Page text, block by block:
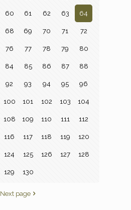
60 61 62 63 64
68 69 70 71 72
76 77 78 79 80
84 85 86 87 88
92 93 94 95 96
100 101 102 103 104
108 109 110 111 112
116 117 118 119 120
124 125 126 127 128
129 130
Next page